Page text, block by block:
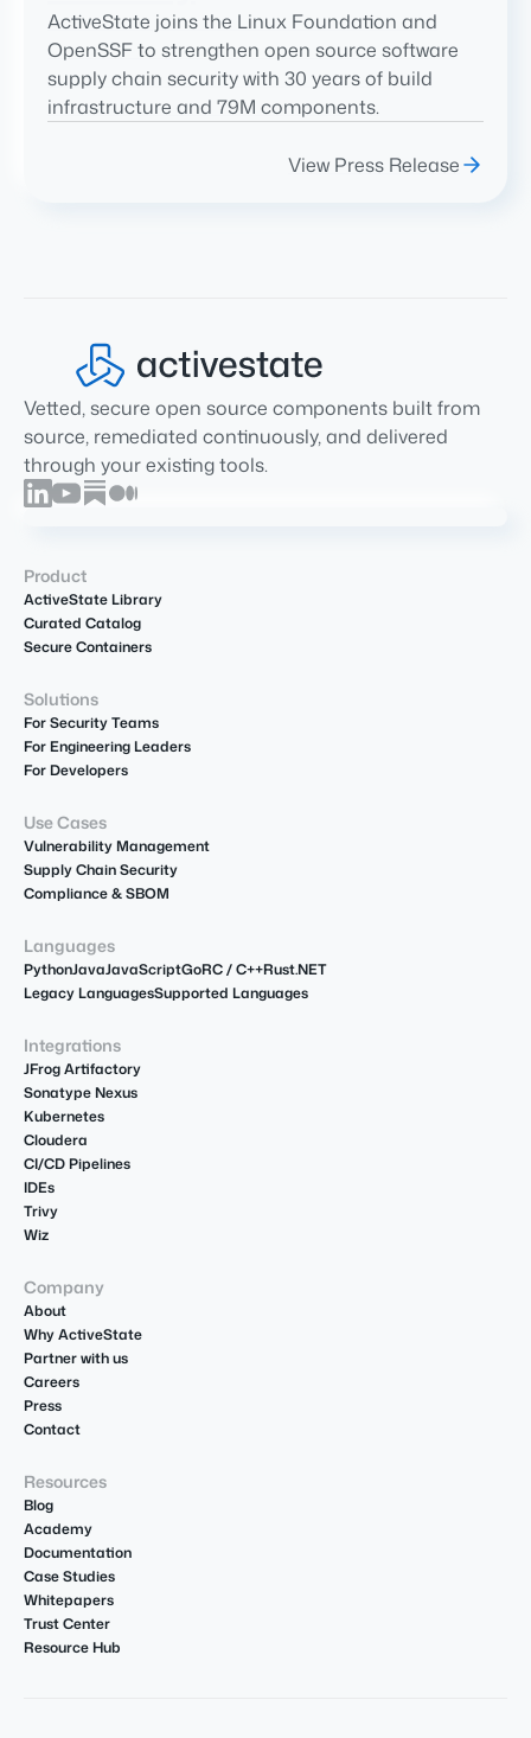
ActiveState joins the Linux Foundation and
OpenSSF to strengthen open source software
supply chain security with 30 years of build
infrastructure and 79M components.
View Press Release
Vetted, secure open source components built from
source, remediated continuously, and delivered
through your existing tools.
Product
ActiveState Library
Curated Catalog
Secure Containers
Solutions
For Security Teams
For Engineering Leaders
For Developers
Use Cases
Vulnerability Management
Supply Chain Security
Compliance & SBOM
Languages
PythonJavaJavaScriptGoRC / C++Rust.NET
Legacy LanguagesSupported Languages
Integrations
JFrog Artifactory
Sonatype Nexus
Kubernetes
Cloudera
CI/CD Pipelines
IDEs
Trivy
Wiz
Company
About
Why ActiveState
Partner with us
Careers
Press
Contact
Resources
Blog
Academy
Documentation
Case Studies
Whitepapers
Trust Center
Resource Hub